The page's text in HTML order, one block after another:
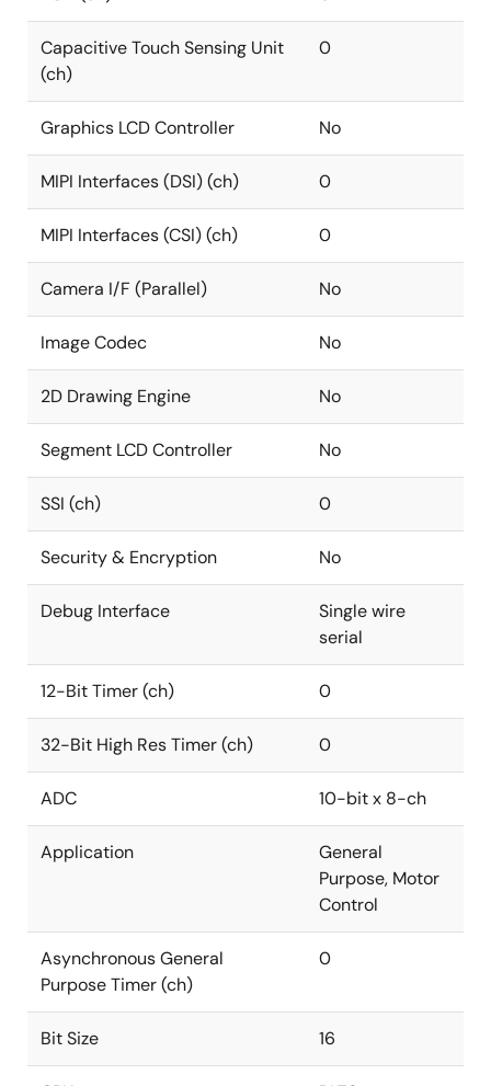
Capacitive Touch Sensing Unit
(ch)
0
Graphics LCD Controller No
MIPI Interfaces (DSI) (ch) 0
MIPI Interfaces (CSI) (ch) 0
Camera I/F (Parallel) No
Image Codec No
2D Drawing Engine No
Segment LCD Controller No
SSI (ch) 0
Security & Encryption No
Debug Interface
Single wire
serial
12-Bit Timer (ch) 0
32-Bit High Res Timer (ch) 0
ADC 10-bit x 8-ch
Application
General
Purpose, Motor
Control
Asynchronous General
Purpose Timer (ch)
0
Bit Size 16